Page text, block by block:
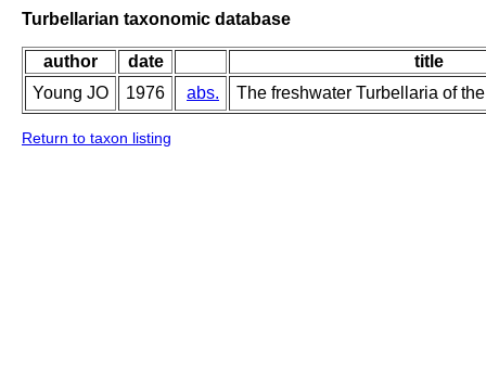
Turbellarian taxonomic database
author date
title
Young JO
1976 abs. The freshwater Turbellaria of
Return to taxon listing